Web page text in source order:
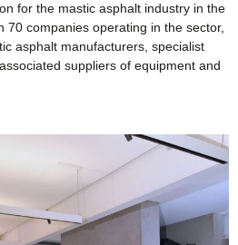
for the mastic asphalt industry in the
70 companies operating in the sector,
asphalt manufacturers, specialist
suppliers of equipment and